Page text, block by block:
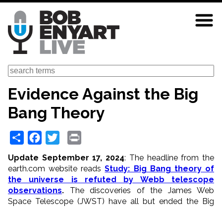
Skip
main
content
Search
Evidence Against the Big
Bang Theory
Share Facebook
Twitter
Update September 17, 2024: The headline from the
earth.com website readsStudy: Big Bang theory of
the universe is refuted by Webb telescope
observations. The discoveries of the James Web
Space Telescope (JWST) have all but ended the Big